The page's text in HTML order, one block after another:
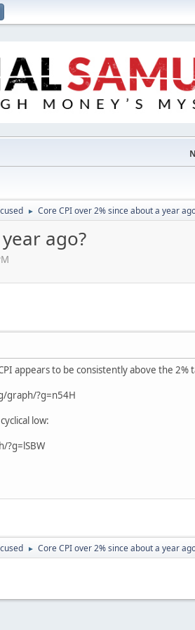
► Core CPI over 2% since about a year
ago?
appears to be consistently above the
graph/?g=n54H
low:
► Core CPI over 2% since about a year